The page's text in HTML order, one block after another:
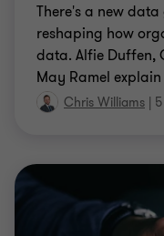
There's a new
reshaping how
data. Alfie Duffen,
May Ramel
Chris Williams |